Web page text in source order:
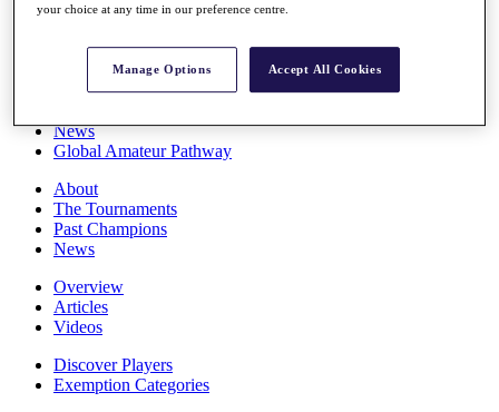
Overview
Rankings
News
Global Amateur Pathway
About
The Tournaments
Past Champions
News
Overview
Articles
Videos
Discover Players
Exemption Categories
your choice at any time in our preference centre.
Manage Options Accept All Cookies